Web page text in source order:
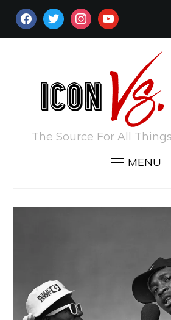
FACEBOOKTWITTERINSTAGRAM
YOUTUBE
The Source For All
MENU